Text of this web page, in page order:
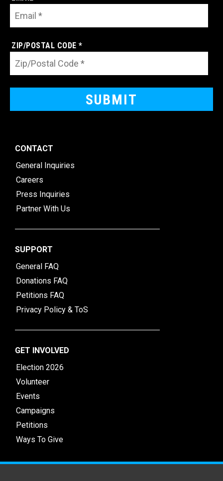
ZIP/POSTAL CODE *
CONTACT
General Inquiries
Careers
Press Inquiries
Partner With Us
SUPPORT
General FAQ
Donations FAQ
Petitions FAQ
Privacy Policy & ToS
GET INVOLVED
Election 2026
Volunteer
Events
Campaigns
Petitions
Ways To Give